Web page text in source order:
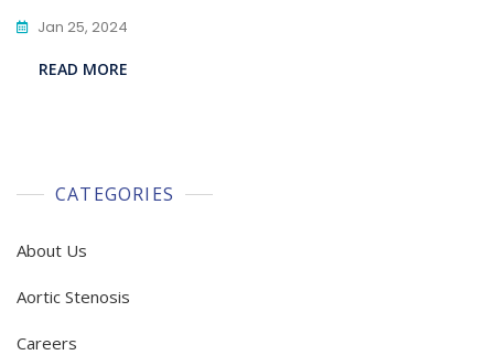
Jan 25, 2024
READ MORE
CATEGORIES
About Us
Aortic Stenosis
Careers